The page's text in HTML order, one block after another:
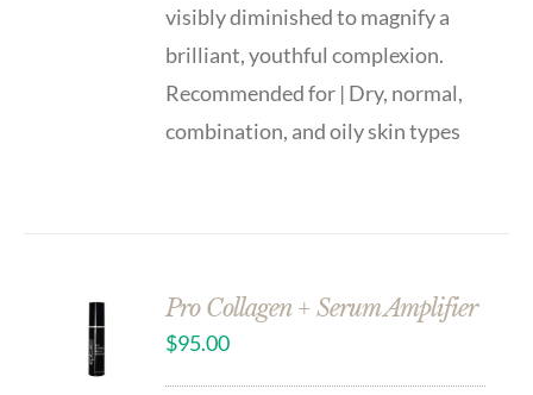
visibly diminished to magnify a
brilliant, youthful complexion.
Recommended for | Dry, normal,
combination, and oily skin types
ADD TO
CART
Pro Collagen + Serum Amplifier
$95.00